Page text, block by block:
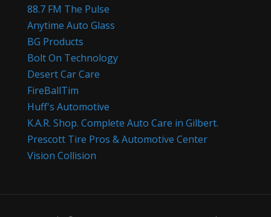
88.7 FM The Pulse
Anytime Auto Glass
BG Products
Bolt On Technology
Desert Car Care
FireBallTim
Huff's Automotive
K.A.R. Shop. Complete Auto Care in Gilbert.
Prescott Tire Pros & Automotive Center
Vision Collision